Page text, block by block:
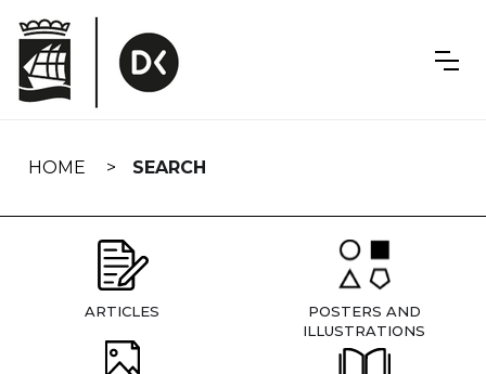
navigation
HOME SEARCH
ARTICLES
POSTERS AND
ILLUSTRATIONS